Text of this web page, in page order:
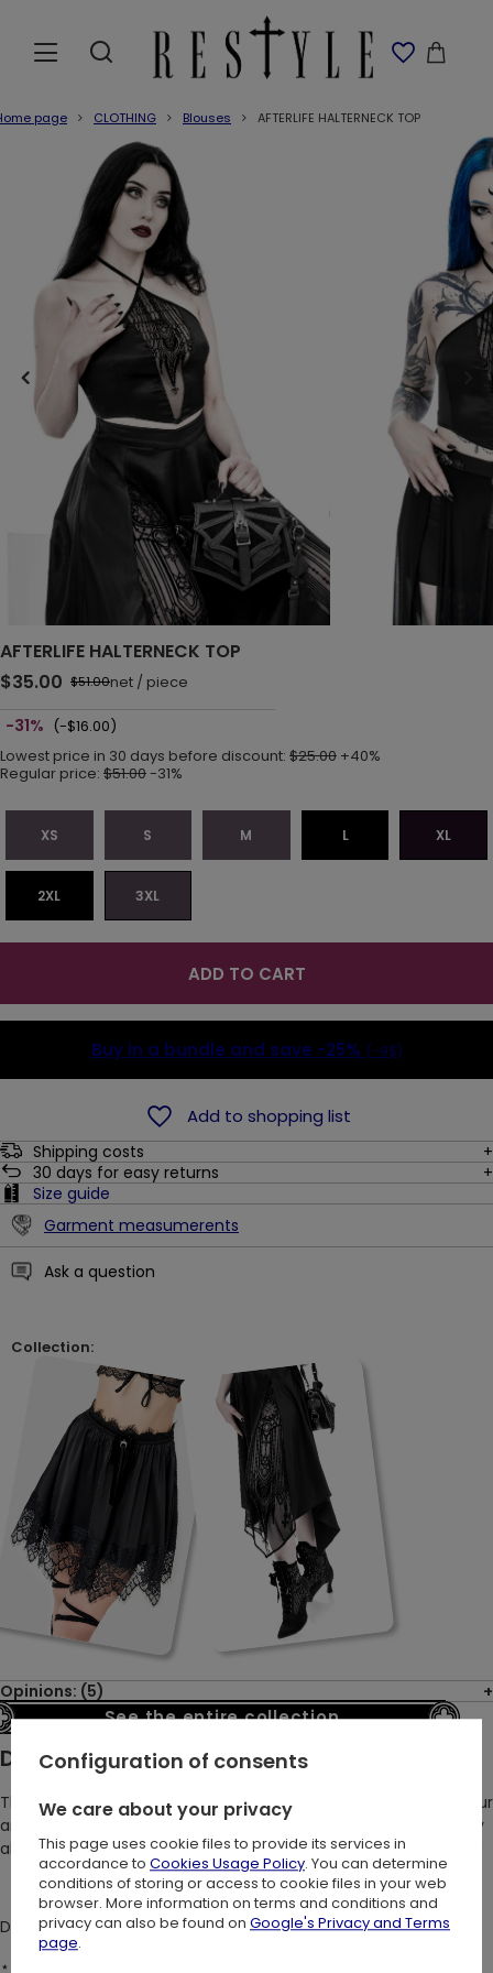
page CLOTHING Blouses AFTERLIFE HALTERNECK TOP
AFTERLIFE HALTERNECK TOP
$35.00 $51.00net / piece
-31% (-$16.00)
Lowest price in 30 days before discount: $25.00 +40%
Regular price: $51.00-31%
XS S M L XL
2XL 3XL
ADD TO CART
Buy in a bundle and save -25% (-9$)
Add to shopping list
Shipping costs
30 days for easy returns
Size guide
Garment measumerents
Ask a question
Collection:
Opinions: (5)
See the entire collection
Description:
The AFTERLIFE HALTERNECK TOP top was inspired by the grandeur
and elegance of Gothic architecture.
It offers an extraordinary
alternative to basic tops, making it an essential for every goth!
DETAILS:
⋆ Gothic handkerchief crop top with cathedral spires design
Configuration of consents
We care about your privacy
This page uses cookie files to provide its services in
accordance to Cookies Usage Policy. You can determine
conditions of storing or access to cookie files in your web
browser. More information on terms and conditions and
privacy can also be found on Google's Privacy and Terms
page.